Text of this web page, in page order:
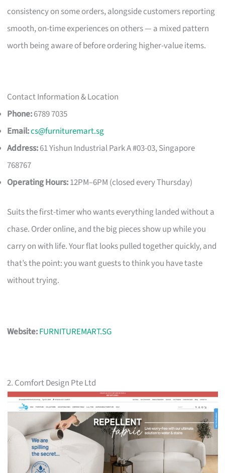
consistency on some orders, alongside customers reporting
smooth, on-time experiences on others — a mixed pattern
worth being aware of before ordering higher-value items.
Contact Information & Location
Phone:6789 7035
Email:cs@furnituremart.sg
Address:61 Yishun Industrial Park A #03-03, Singapore
768767
Operating Hours:12PM–6PM (closed every Thursday)
Suits the first-timer who wants everything landed without a
chase. Order online, and the big pieces show up while you
carry on with life. Your flat looks pulled together quickly, and
that’s the point: you want guests to think you have taste
without trying.
Website:FURNITUREMART.SG
2. Comfort Design Pte Ltd